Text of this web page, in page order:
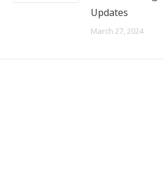
Updates
March 27, 2024